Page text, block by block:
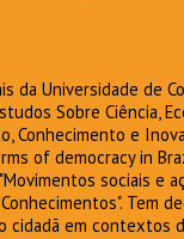
da Universidade de
Sobre Ciência,
Conhecimento e
of democracy in
sociais e
Tem
cidadã em contextos